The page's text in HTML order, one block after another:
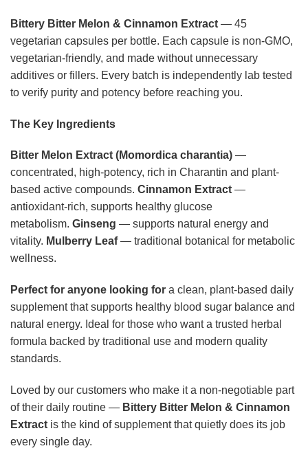
Bittery Bitter Melon & Cinnamon Extract — 45
vegetarian capsules per bottle. Each capsule is non-GMO,
vegetarian-friendly, and made without unnecessary
additives or fillers. Every batch is independently lab tested
to verify purity and potency before reaching you.
The Key Ingredients
Bitter Melon Extract (Momordica charantia) —
concentrated, high-potency, rich in Charantin and plant-
based active compounds. Cinnamon Extract —
antioxidant-rich, supports healthy glucose
metabolism. Ginseng — supports natural energy and
vitality. Mulberry Leaf— traditional botanical for metabolic
wellness.
Perfect for anyone looking for a clean, plant-based daily
supplement that supports healthy blood sugar balance and
natural energy. Ideal for those who want a trusted herbal
formula backed by traditional use and modern quality
standards.
Loved by our customers who make it a non-negotiable part
of their daily routine — Bittery Bitter Melon & Cinnamon
Extract is the kind of supplement that quietly does its job
every single day.